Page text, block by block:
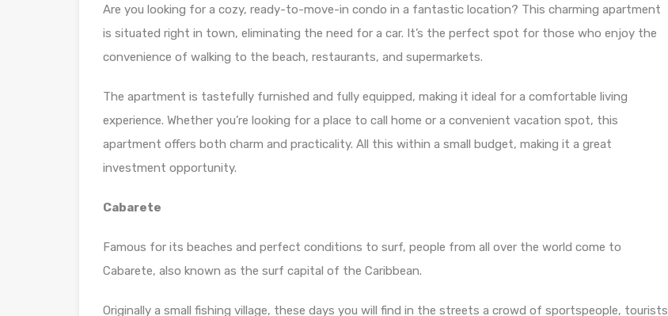
Are you looking for a cozy, ready-to-move-in condo in a fantastic location? This charming apartment
is situated right in town, eliminating the need for a car. It’s the perfect spot for those who enjoy the
convenience of walking to the beach, restaurants, and supermarkets.
The apartment is tastefully furnished and fully equipped, making it ideal for a comfortable living
experience. Whether you’re looking for a place to call home or a convenient vacation spot, this
apartment offers both charm and practicality. All this within a small budget, making it a great
investment opportunity.
Cabarete
Famous for its beaches and perfect conditions to surf, people from all over the world come to
Cabarete, also known as the surf capital of the Caribbean.
Originally a small fishing village, these days you will find in the streets a crowd of sportspeople, tourists